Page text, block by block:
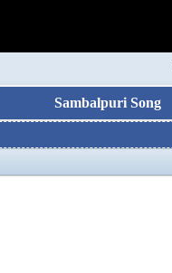
Sambalpuri Song